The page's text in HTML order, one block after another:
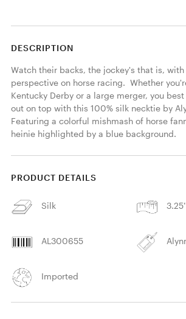
DESCRIPTION
Watch their backs, the jockey's that is, with
perspective on horse racing.  Whether
Kentucky Derby or a large merger, you
out on top with this 100% silk necktie by
Featuring a colorful mishmash of horse
heinie highlighted by a blue background.
PRODUCT DETAILS
Silk
AL300655
Imported